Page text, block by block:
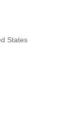
States